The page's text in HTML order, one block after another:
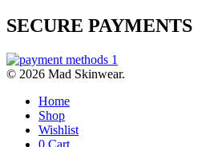
SECURE PAYMENTS
© 2026 Mad Skinwear.
Home
Shop
Wishlist
0 Cart